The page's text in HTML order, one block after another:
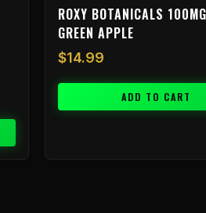
ROXY BOTANICALS
GREEN APPLE
$14.99
ADD TO CART